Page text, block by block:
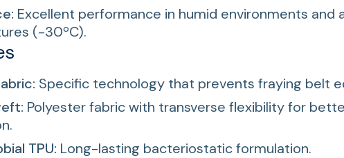
Excellent performance in humid environments and
(-30ºC).
Specific technology that prevents fraying belt
Polyester fabric with transverse flexibility for
TPU: Long-lasting bacteriostatic formulation.